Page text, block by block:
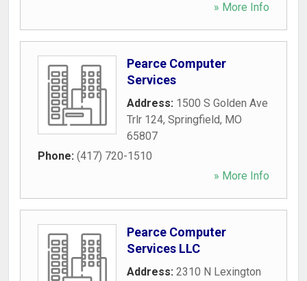
» More Info
Pearce Computer
Services
Address: 1500 S Golden Ave
Trlr 124, Springfield, MO
65807
Phone: (417) 720-1510
» More Info
Pearce Computer
Services LLC
Address: 2310 N Lexington